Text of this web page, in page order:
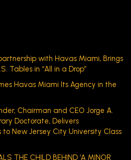
with Havas Miami, Brings
Tables in “All in a Drop”
Havas Miami Its Agency in the
Chairman and CEO Jorge A.
Doctorate, Delivers
New Jersey City University Class
THE CHILD BEHIND ‘A MINOR